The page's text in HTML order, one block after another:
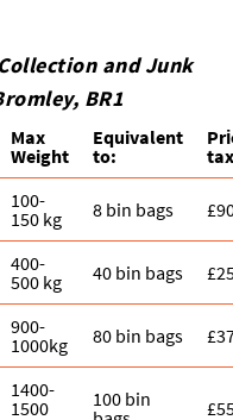
and Junk
BR1
Max
Weight
Equivalent
to:
100-
150 kg
8 bin bags
400-
500 kg
40 bin bags
900-
1000kg
80 bin bags
1400-
1500
100 bin